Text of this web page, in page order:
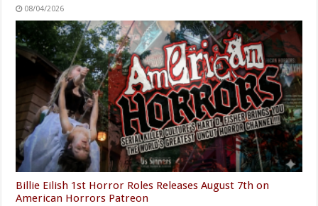
08/04/2026
Billie Eilish 1st Horror Roles Releases August 7th on
American Horrors Patreon